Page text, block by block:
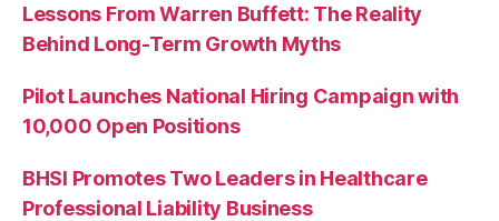
Lessons From Warren Buffett: The Reality
Behind Long-Term Growth Myths
Pilot Launches National Hiring Campaign with
10,000 Open Positions
BHSI Promotes Two Leaders in Healthcare
Professional Liability Business